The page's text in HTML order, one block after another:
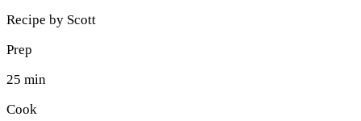
Recipe by Scott
Prep
25 min
Cook